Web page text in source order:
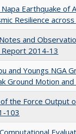
Earthquake of
Resilience
and
Report 2014-13
and Youngs NGA
Ground Motion
the Force Output
103